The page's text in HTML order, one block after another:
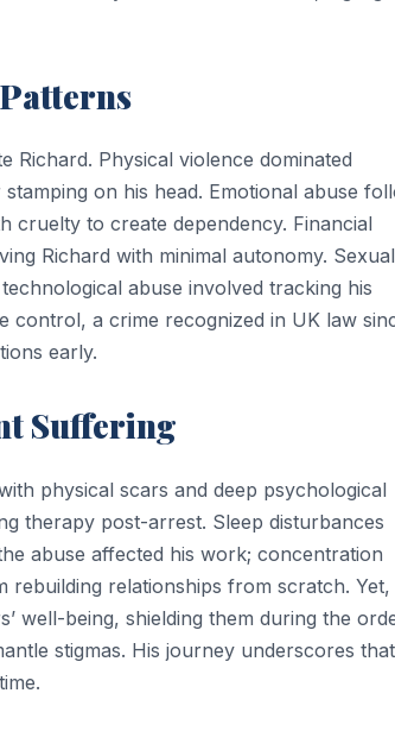
Richard. Physical violence dominated
on his head. Emotional abuse
cruelty to create dependency. Financial
Richard with minimal autonomy. Sexual
abuse involved tracking his
control, a crime recognized in UK law
early.
Suffering
physical scars and deep psychological
therapy post-arrest. Sleep disturbances
abuse affected his work; concentration
rebuilding relationships from scratch. Yet,
well-being, shielding them during the
stigmas. His journey underscores that